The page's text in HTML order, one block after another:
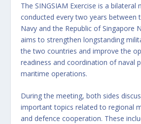
The SINGSIAM Exercise is a bilateral
conducted every two years between
Navy and the Republic of Singapore
aims to strengthen longstanding
the two countries and improve the
readiness and coordination of naval
maritime operations.
During the meeting, both sides
important topics related to regional
and defence cooperation. These